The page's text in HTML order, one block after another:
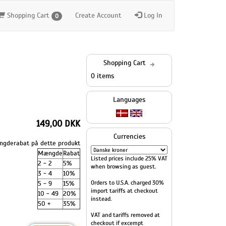
Shopping Cart 0 Create Account Log In
149,00 DKK
på dette produkt
MængdeRabat
2 - 2
5%
3 - 4
10%
5 - 9
15%
10 - 49 20%
50 +
35%
Shopping Cart
0 items
Languages
Currencies
Listed prices include 25% VAT
when browsing as guest.
Orders to U.S.A. charged 30%
import tariffs at checkout
instead.
VAT and tariffs removed at
checkout if excempt